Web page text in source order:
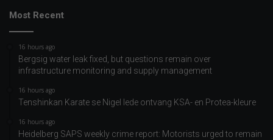
Most Recent
16 hours ago
Bergsig water leak fixed, but questions remain over
infrastructure monitoring and supply management
16 hours ago
Tenshinkan Karate se Nigel lede ontvang KSA- en Protea-kleure
16 hours ago
Heidelberg SAPS weekly crime report: Motorists urged to remain